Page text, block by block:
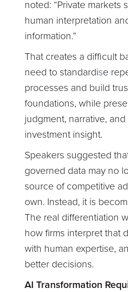
noted: “Private markets
human interpretation
information.”
That creates a difficult
need to standardise
processes and build
foundations, while
judgment, narrative,
investment insight.
Speakers suggested
governed data may no
source of competitive
own. Instead, it is
The real differentiation
how firms interpret that
with human expertise,
better decisions.
AI Transformation